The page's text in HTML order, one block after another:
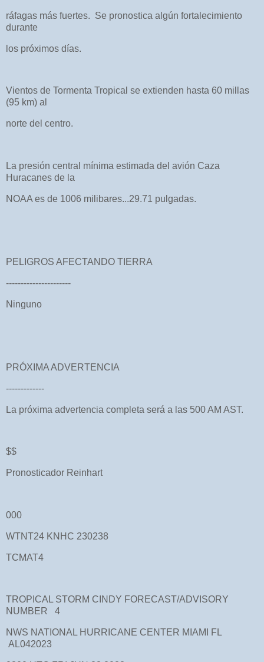
ráfagas más fuertes. Se pronostica algún fortalecimiento
durante
los próximos días.
Vientos de Tormenta Tropical se extienden hasta 60 millas
(95 km) al
norte del centro.
La presión central mínima estimada del avión Caza
Huracanes de la
NOAA es de 1006 milibares...29.71 pulgadas.
PELIGROS AFECTANDO TIERRA
----------------------
Ninguno
PRÓXIMA ADVERTENCIA
-------------
La próxima advertencia completa será a las 500 AM AST.
$$
Pronosticador Reinhart
000
WTNT24 KNHC 230238
TCMAT4
TROPICAL STORM CINDY FORECAST/ADVISORY
NUMBER 4
NWS NATIONAL HURRICANE CENTER MIAMI FL
AL042023